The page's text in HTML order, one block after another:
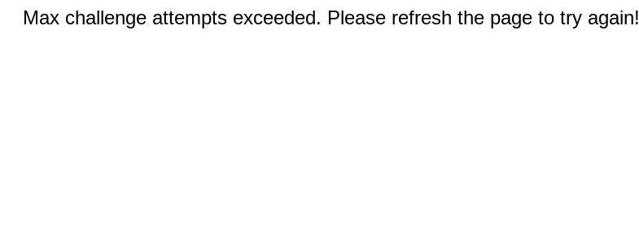
Max challenge attempts exceeded. Please refresh the page to try again!